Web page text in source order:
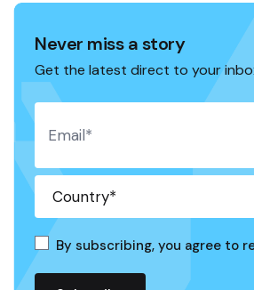
Never miss a story
Get the latest direct to your
By subscribing, you agree to